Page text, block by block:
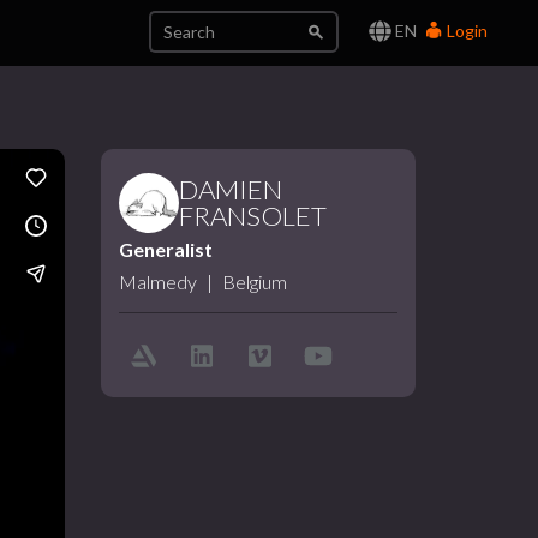
EN Login
DAMIEN
FRANSOLET
Generalist
Malmedy | Belgium